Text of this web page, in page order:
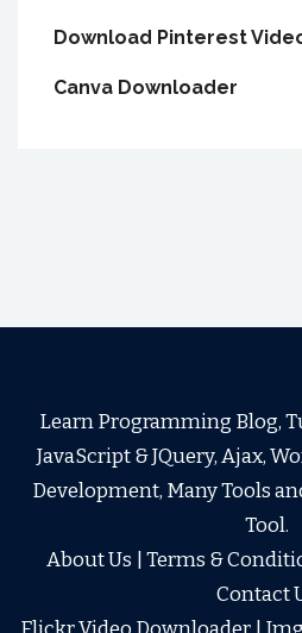
Download Pinterest
Canva Downloader
Learn Programming Blog,
JavaScript & JQuery, Ajax,
Development, Many Tools
Tool.
About Us
Terms &
Contact